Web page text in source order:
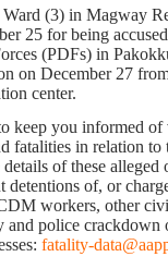
(3) in Magway
25 for being
(PDFs) in
on December 27
center.
keep you informed of
fatalities in relation to
of these
of, or
workers, other
police crackdown
fatality-